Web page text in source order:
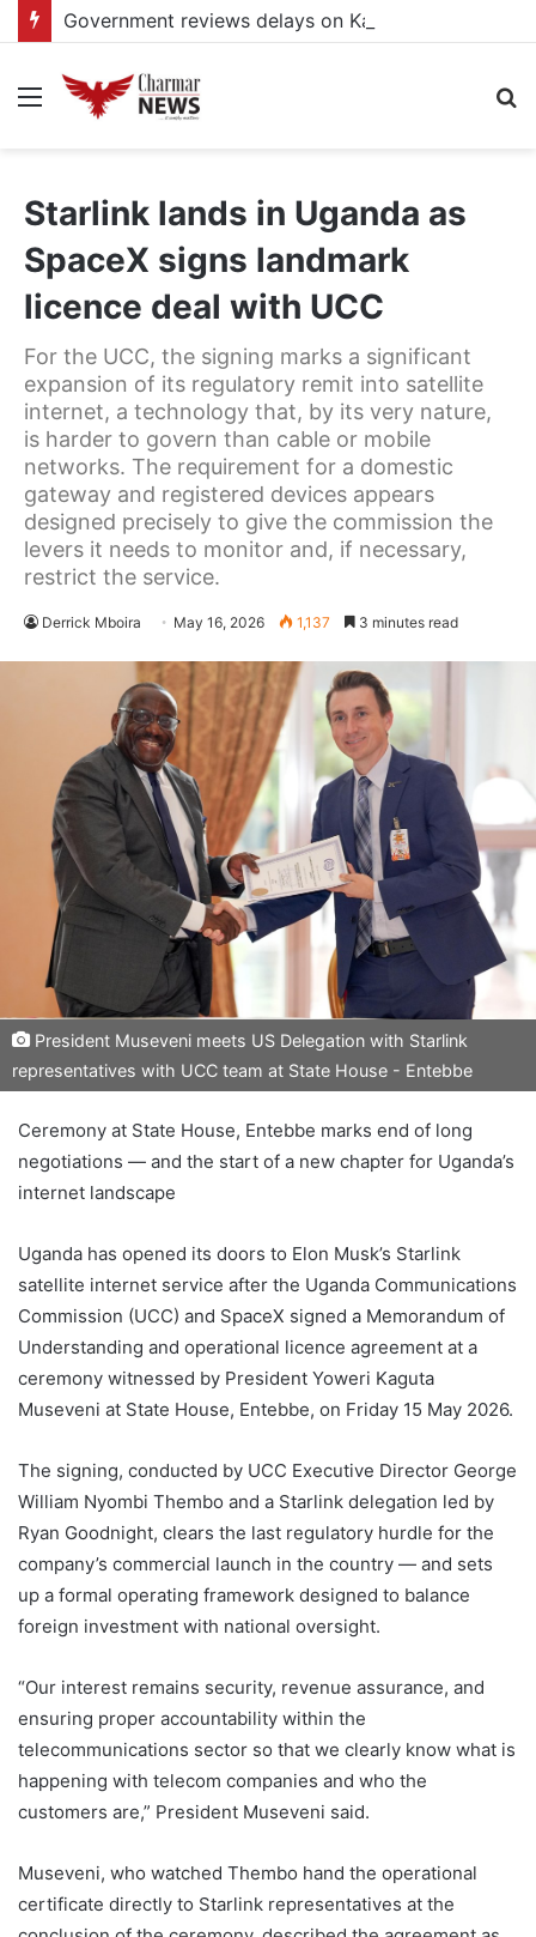
Menu
Starlink lands in Uganda as
SpaceX signs landmark
licence deal with UCC
For the UCC, the signing marks a significant
expansion of its regulatory remit into satellite
internet, a technology that, by its very nature,
is harder to govern than cable or mobile
networks. The requirement for a domestic
gateway and registered devices appears
designed precisely to give the commission the
levers it needs to monitor and, if necessary,
restrict the service.
Derrick Mboira May 16, 2026 1,137 3 minutes read
President Museveni meets US Delegation with Starlink
representatives with UCC team at State House - Entebbe
Ceremony at State House, Entebbe marks end of long
negotiations — and the start of a new chapter for Uganda’s
internet landscape
Uganda has opened its doors to Elon Musk’s Starlink
satellite internet service after the Uganda Communications
Commission (UCC) and SpaceX signed a Memorandum of
Understanding and operational licence agreement at a
ceremony witnessed by President Yoweri Kaguta
Museveni at State House, Entebbe, on Friday 15 May 2026.
The signing, conducted by UCC Executive Director George
William Nyombi Thembo and a Starlink delegation led by
Ryan Goodnight, clears the last regulatory hurdle for the
company’s commercial launch in the country — and sets
up a formal operating framework designed to balance
foreign investment with national oversight.
“Our interest remains security, revenue assurance, and
ensuring proper accountability within the
telecommunications sector so that we clearly know what is
happening with telecom companies and who the
customers are,” President Museveni said.
Museveni, who watched Thembo hand the operational
certificate directly to Starlink representatives at the